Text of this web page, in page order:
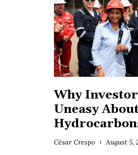
Why
Uneasy
César Crespo August 5,